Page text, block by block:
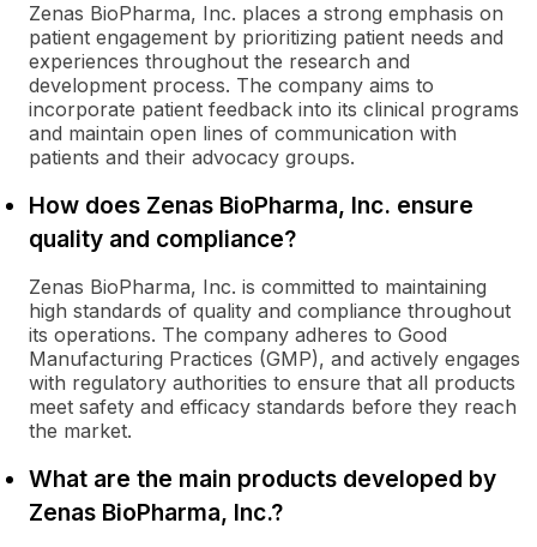
Zenas BioPharma, Inc. places a strong emphasis on
patient engagement by prioritizing patient needs and
experiences throughout the research and
development process. The company aims to
incorporate patient feedback into its clinical programs
and maintain open lines of communication with
patients and their advocacy groups.
How does Zenas BioPharma, Inc. ensure
quality and compliance?
Zenas BioPharma, Inc. is committed to maintaining
high standards of quality and compliance throughout
its operations. The company adheres to Good
Manufacturing Practices (GMP), and actively engages
with regulatory authorities to ensure that all products
meet safety and efficacy standards before they reach
the market.
What are the main products developed by
Zenas BioPharma, Inc.?